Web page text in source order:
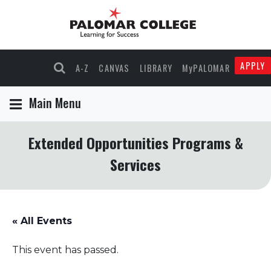
A-Z CANVAS LIBRARY MyPALOMAR APPLY
Main Menu
Extended Opportunities Programs &
Services
« All Events
This event has passed.